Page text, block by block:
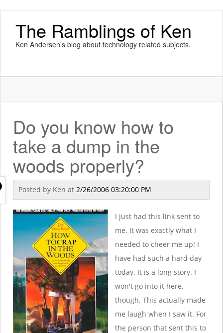
The Ramblings of Ken
Ken Andersen's blog about technology related subjects.
Do you know how to
take a dump in the
woods properly?
Posted by Ken at 2/26/2006 03:20:00 PM
I just had this link sent to
me. It was exactly what I
needed to cheer me up! I
have had such a hard day
today. It is a long story. I
won't go into it here,
though. This actually made
me laugh when I saw it. For
the person that sent this to